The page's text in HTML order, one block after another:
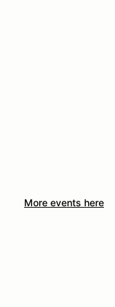
More events here